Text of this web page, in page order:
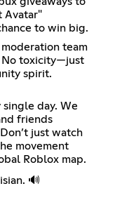
Avatar"
to win big.
team
No toxicity—just
spirit.
day. We
friends
just watch
movement
Roblox map.
🔊